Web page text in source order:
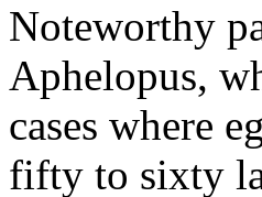
Noteworthy
Aphelopus,
cases where
fifty to sixty